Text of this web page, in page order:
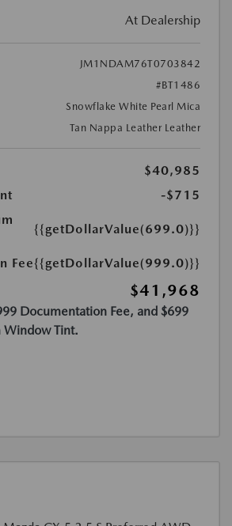
At Dealership
JM1NDAM76T0703842
#BT1486
Snowflake White Pearl Mica
Tan Nappa Leather Leather
$40,985
-$715
{{getDollarValue(699.0)}}
Fee{{getDollarValue(999.0)}}
$41,968
Documentation Fee, and $699
Window Tint.